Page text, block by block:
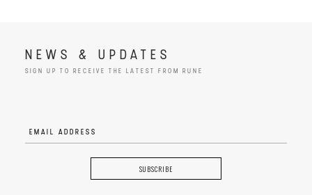
NEWS & UPDATES
SIGN UP TO RECEIVE THE LATEST FROM RUNE